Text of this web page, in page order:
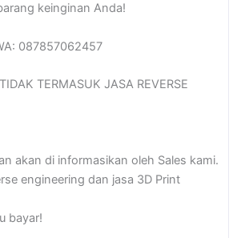
keinginan Anda!
087857062457
TERMASUK JASA REVERSE
akan di informasikan oleh Sales kami.
engineering dan jasa 3D Print
bayar!